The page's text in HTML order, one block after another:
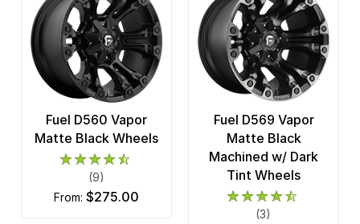
Fuel D560 Vapor
Matte Black Wheels
(9)
from: $275.00
Fuel D569 Vapor
Matte Black
Machined w/ Dark
Tint Wheels
(3)